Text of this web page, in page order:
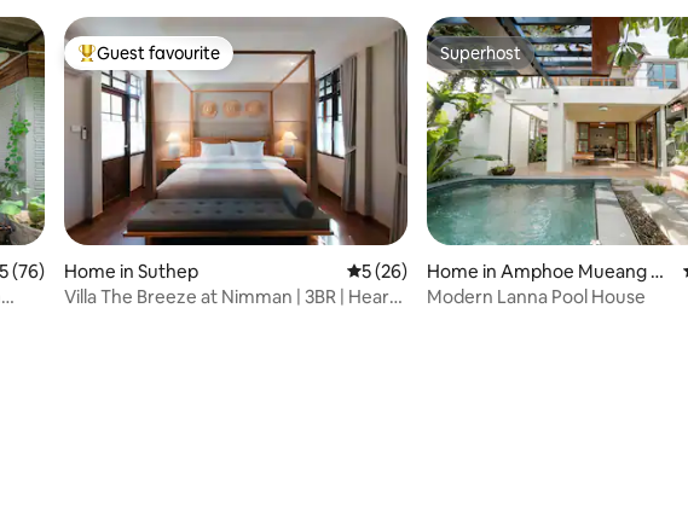
of 5 average rating, 76 reviews
5 (76)
Top guest favourite
Guest favourite
Home in Suthep 5 out of 5 average rating, 26 reviews
5 (26)
Villa The Breeze at Nimman | 3BR | Heart
Superhost
Superhost
Home in Amphoe Mueang C
hiang Mai
Modern Lanna Pool House